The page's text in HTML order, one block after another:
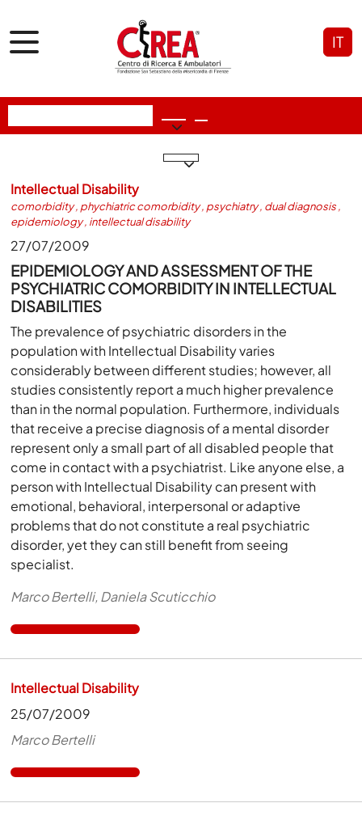
IT
Intellectual Disability
comorbidity, phychiatric comorbidity, psychiatry, dual diagnosis,
epidemiology, intellectual disability
27/07/2009
EPIDEMIOLOGY AND ASSESSMENT OF THE
PSYCHIATRIC COMORBIDITY IN INTELLECTUAL
DISABILITIES
The prevalence of psychiatric disorders in the
population with Intellectual Disability varies
considerably between different studies; however, all
studies consistently report a much higher prevalence
than in the normal population. Furthermore, individuals
that receive a precise diagnosis of a mental disorder
represent only a small part of all disabled people that
come in contact with a psychiatrist. Like anyone else, a
person with Intellectual Disability can present with
emotional, behavioral, interpersonal or adaptive
problems that do not constitute a real psychiatric
disorder, yet they can still benefit from seeing
specialist.
Marco Bertelli, Daniela Scuticchio
Intellectual Disability
25/07/2009
Marco Bertelli